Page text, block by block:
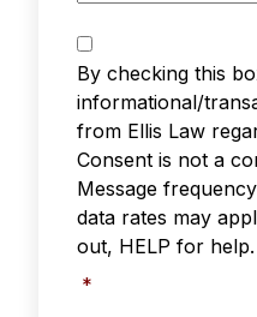
Text
Messaging *
By checking this
informational/
from Ellis Law
Consent is not a
Message
data rates may
out, HELP for help.
*